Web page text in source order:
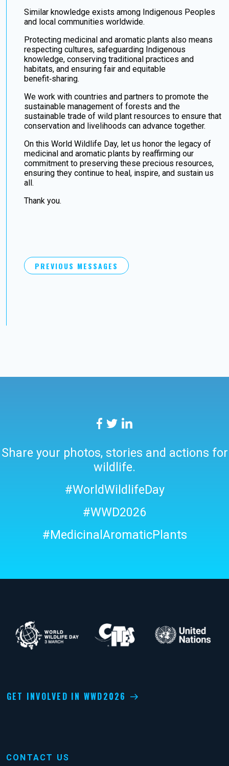
Similar knowledge exists among Indigenous Peoples
and local communities worldwide.
Protecting medicinal and aromatic plants also means
respecting cultures, safeguarding Indigenous
knowledge, conserving traditional practices and
habitats, and ensuring fair and equitable
benefit‑sharing.
We work with countries and partners to promote the
sustainable management of forests and the
sustainable trade of wild plant resources to ensure that
conservation and livelihoods can advance together.
On this World Wildlife Day, let us honor the legacy of
medicinal and aromatic plants by reaffirming our
commitment to preserving these precious resources,
ensuring they continue to heal, inspire, and sustain us
all.
Thank you.
PREVIOUS MESSAGES
Share your photos, stories and actions for
wildlife.
#WorldWildlifeDay
#WWD2026
#MedicinalAromaticPlants
GET INVOLVED IN WWD2026
CONTACT US